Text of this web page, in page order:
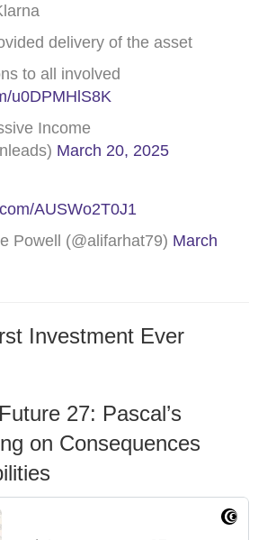
delivery of the asset
to all involved
u0DPMHlS8K
Income
March 20, 2025
AUSWo2T0J1
Powell (@alifarhat79) March
Investment Ever
27: Pascal’s
on Consequences